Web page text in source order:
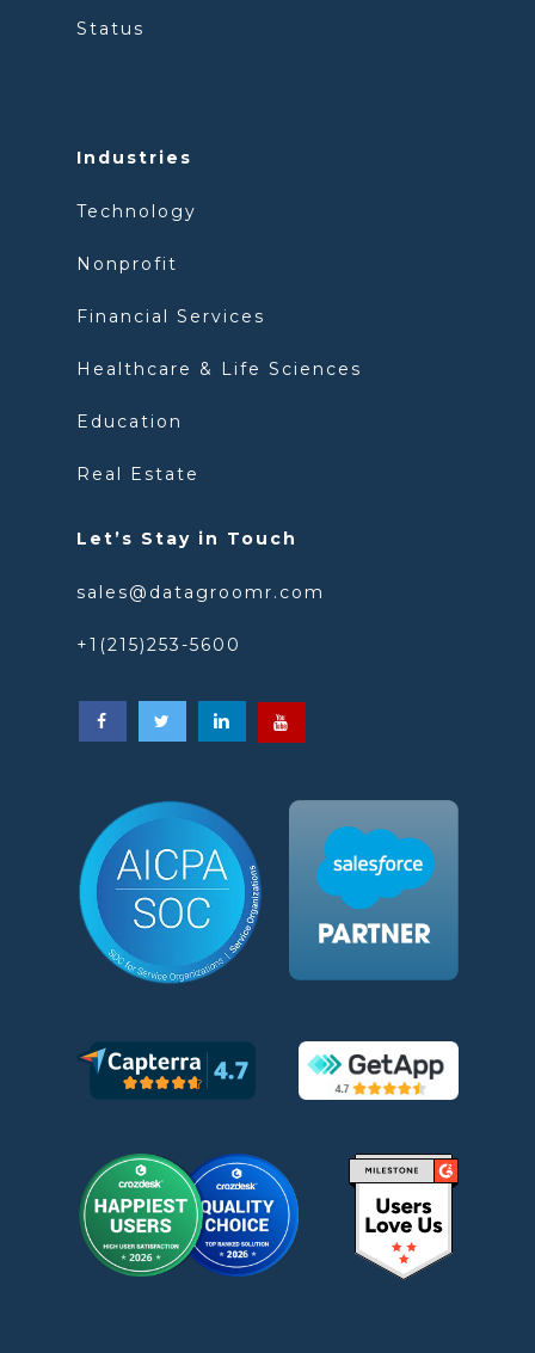
Status
Industries
Technology
Nonprofit
Financial Services
Healthcare & Life Sciences
Education
Real Estate
Let’s Stay in Touch
sales@datagroomr.com
+1(215)253-5600